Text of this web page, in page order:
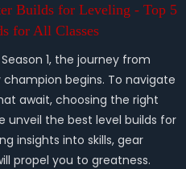
Builds for Leveling - Top 5
for All Classes
1, the journey from
begins. To navigate
await, choosing the right
unveil the best level builds for
insights into skills, gear
propel you to greatness.